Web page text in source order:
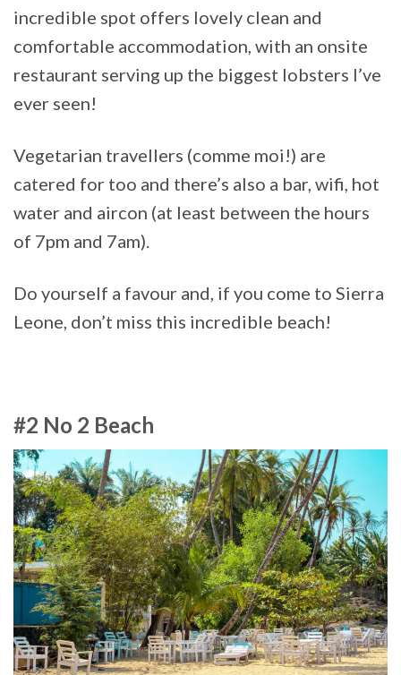
incredible spot offers lovely clean and
comfortable accommodation, with an onsite
restaurant serving up the biggest lobsters I’ve
ever seen!
Vegetarian travellers (comme moi!) are
catered for too and there’s also a bar, wifi, hot
water and aircon (at least between the hours
of 7pm and 7am).
Do yourself a favour and, if you come to Sierra
Leone, don’t miss this incredible beach!
#2 No 2 Beach